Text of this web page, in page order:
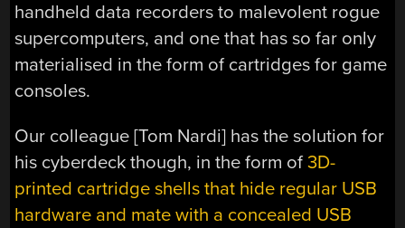
handheld data recorders to malevolent rogue
supercomputers, and one that has so far only
materialised in the form of cartridges for game
consoles.
Our colleague [Tom Nardi] has the solution for
his cyberdeck though, in the form of3D-
printed cartridge shells that hide regular USB
hardware and mate with a concealed USB